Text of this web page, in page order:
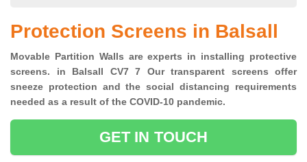
Protection Screens in Balsall
Movable Partition Walls are experts in installing protective
screens. in Balsall CV7 7 Our transparent screens offer
sneeze protection and the social distancing requirements
needed as a result of the COVID-10 pandemic.
GET IN TOUCH